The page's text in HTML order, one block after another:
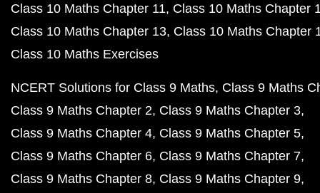
Class 10 Maths Chapter 11 Class 10 Maths Chapter
Class 10 Maths Chapter 13 Class 10 Maths Chapter
Class 10 Maths Exercises
NCERT Solutions for Class 9 Maths Class 9 Maths
Class 9 Maths Chapter 2 Class 9 Maths Chapter 3
Class 9 Maths Chapter 4 Class 9 Maths Chapter 5
Class 9 Maths Chapter 6 Class 9 Maths Chapter 7
Class 9 Maths Chapter 8 Class 9 Maths Chapter 9